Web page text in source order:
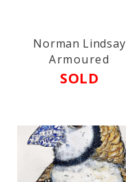
Norman Lindsay
Armoured
SOLD